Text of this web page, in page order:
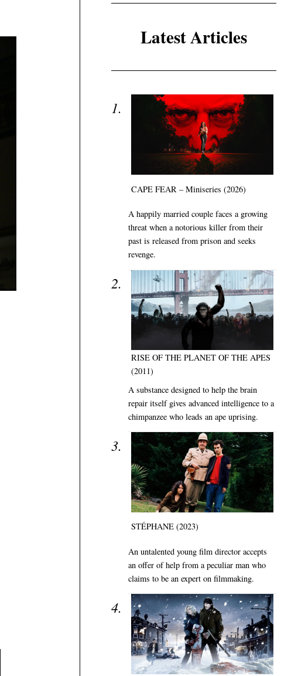
Latest Articles
CAPE FEAR – Miniseries (2026)
A happily married couple faces a growing
threat when a notorious killer from their
past is released from prison and seeks
revenge.
RISE OF THE PLANET OF THE APES
(2011)
A substance designed to help the brain
repair itself gives advanced intelligence to a
chimpanzee who leads an ape uprising.
STÉPHANE (2023)
An untalented young film director accepts
an offer of help from a peculiar man who
claims to be an expert on filmmaking.